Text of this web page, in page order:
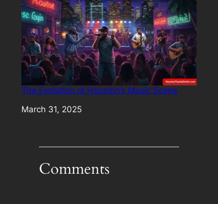
The Evolution of Houston’s Music Scene
Date
March 31, 2025
Comments